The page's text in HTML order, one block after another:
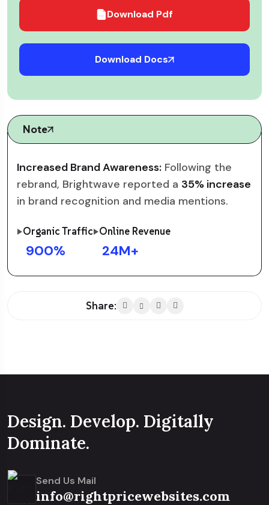
Download Pdf
Download Docs
Note
Increased Brand Awareness: Following the
rebrand, Brightwave reported a 35% increase
in brand recognition and media mentions.
Organic Traffic
900%
Online Revenue
24M+
Share:
Design. Develop. Digitally
Dominate.
Send Us Mail
info@rightpricewebsites.com